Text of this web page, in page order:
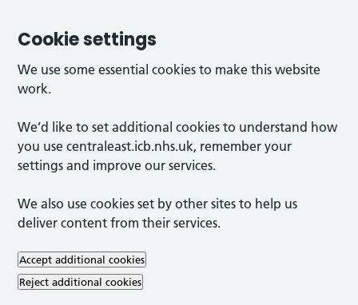
Cookie settings
We use some essential cookies to make this website
work.
We’d like to set additional cookies to understand how
you use centraleast.icb.nhs.uk, remember your
settings and improve our services.
We also use cookies set by other sites to help us
deliver content from their services.
Accept additional cookies
Reject additional cookies